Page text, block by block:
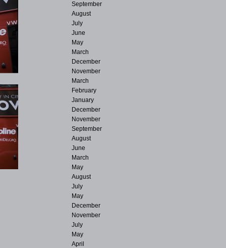
September
August
July
June
May
March
December
November
March
February
January
December
November
September
August
June
March
May
August
July
May
December
November
July
May
April